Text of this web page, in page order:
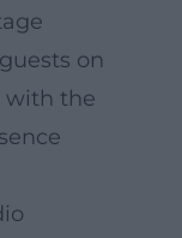
on
with the